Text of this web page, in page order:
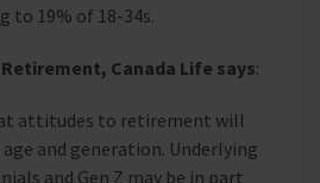
to 19% of 18-34s.
Canada Life says:
attitudes to retirement will
and generation. Underlying
and Gen Z may be in part